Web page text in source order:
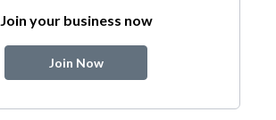
Join your business now
Join Now